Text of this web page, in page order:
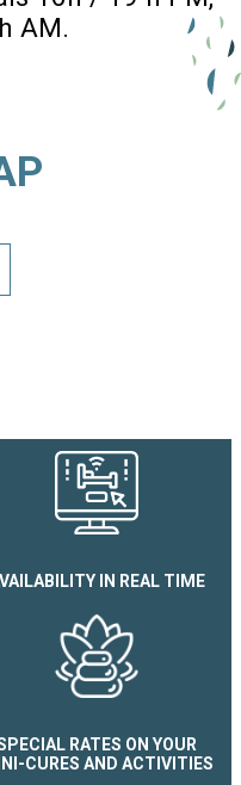
AM
IN REAL TIME
RATES ON YOUR
CURES AND ACTIVITIES